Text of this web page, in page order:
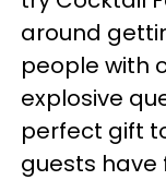
around
people with
explosive
perfect gift
guests have